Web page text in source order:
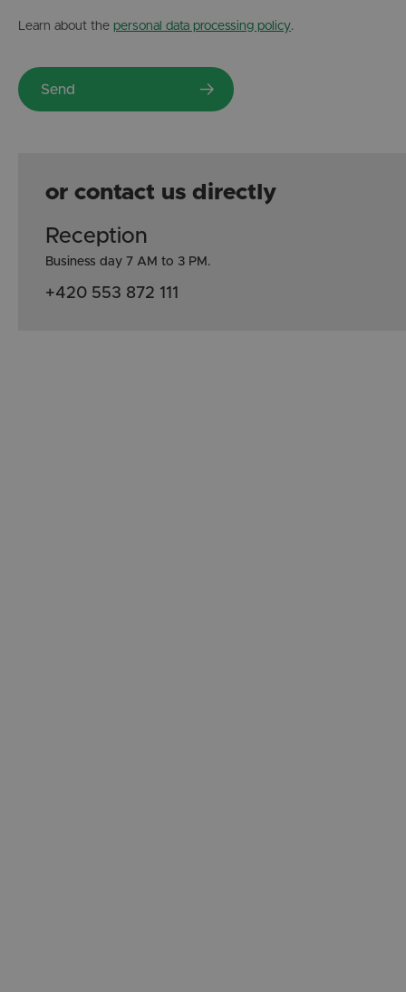
Learn about the personal data processing policy.
or contact us directly
Reception
Business day 7 AM to 3 PM.
+420 553 872 111